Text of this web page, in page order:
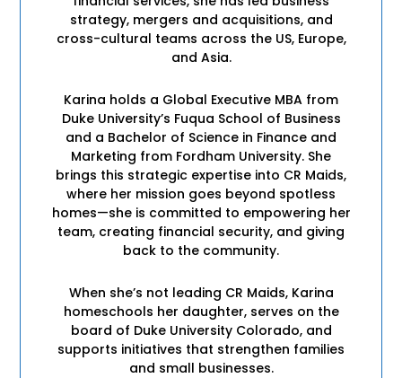
strategy, mergers and acquisitions, and
cross-cultural teams across the US, Europe,
and Asia.
Karina holds a Global Executive MBA from
Duke University’s Fuqua School of Business
and a Bachelor of Science in Finance and
Marketing from Fordham University. She
brings this strategic expertise into CR Maids,
where her mission goes beyond spotless
homes—she is committed to empowering her
team, creating financial security, and giving
back to the community.
When she’s not leading CR Maids, Karina
homeschools her daughter, serves on the
board of Duke University Colorado, and
supports initiatives that strengthen families
and small businesses.